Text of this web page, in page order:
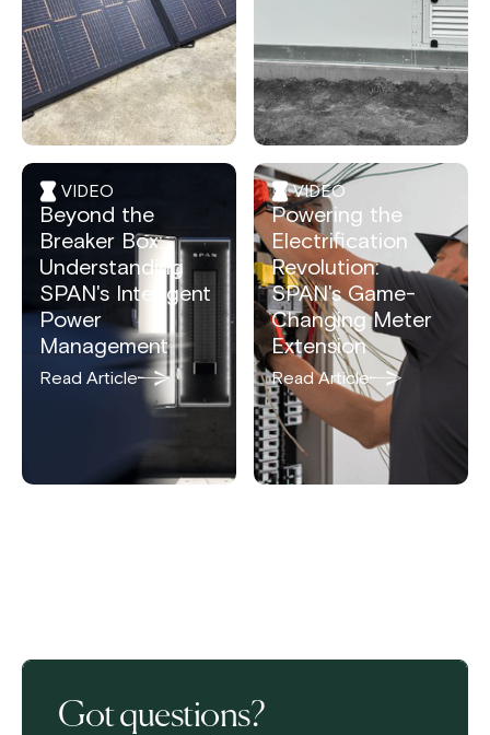
VIDEO
Beyond the
Breaker Box:
Understanding
SPAN's Intelligent
Power
Management
Read Article
VIDEO
Powering the
Electrification
Revolution:
SPAN's Game-
Changing Meter
Extension
Read Article
Got questions?